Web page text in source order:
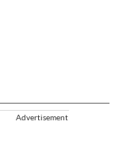
Advertisement